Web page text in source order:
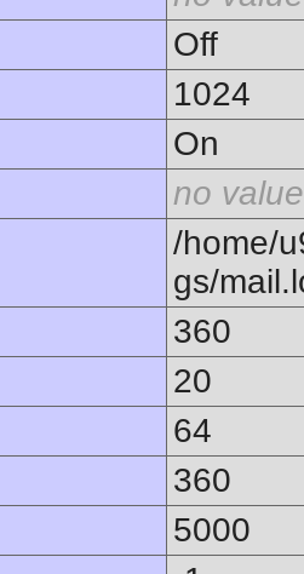
Off
1024
On
no value
/home/
gs/
360
20
64
360
5000